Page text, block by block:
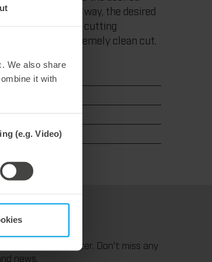
We also share
it with
(e.g. Video)
process. In this way, the desired
With low cutting
For an extremely clean cut.
our monthly infoletter. Don't miss any
news.